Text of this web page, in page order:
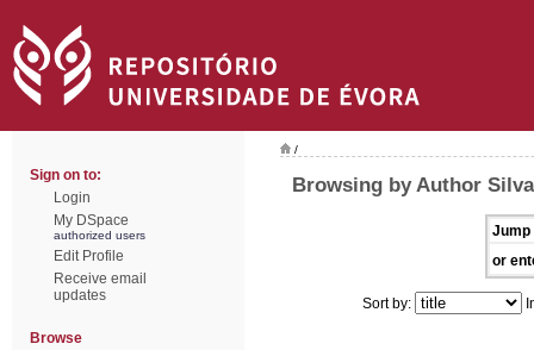
Sign on to:
Login
My DSpace
authorized users
Edit Profile
Receive email
updates
Browse
/
Browsing by Author
Jump
or
Sort by: